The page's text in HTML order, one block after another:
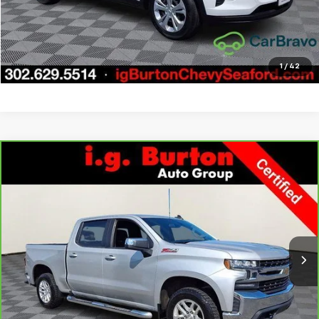
1 / 42
Get Today's Price
Explore Payments
2022Chevrolet Silverado 1500 LTD
LT
9269417A
Int.
SAVINGS
$33,276
BURTON PRICE
More
Call Us
Get Today's Price
Compare Vehicle